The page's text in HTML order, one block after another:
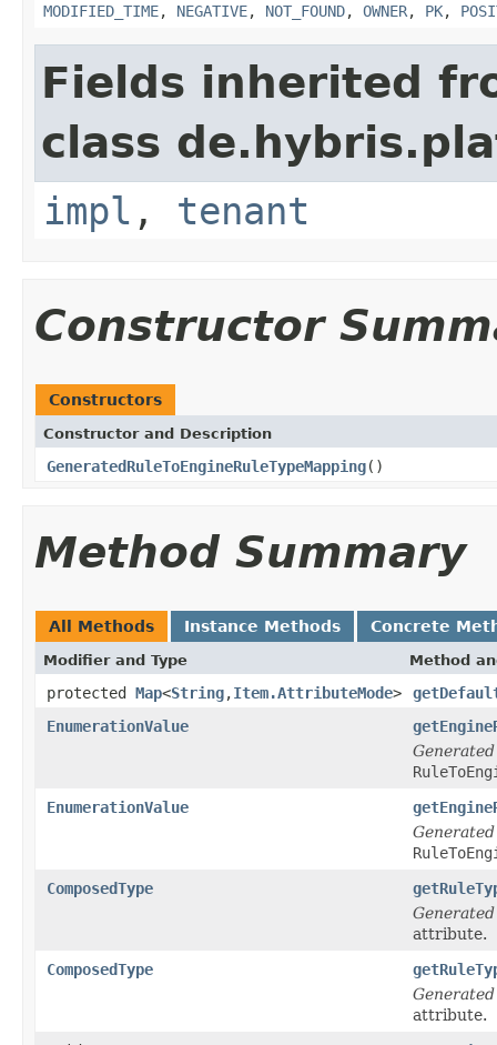
MODIFIED_TIME, NEGATIVE, NOT_FOUND, OWNER, PK,
Fields inherited
class
impl , tenant
Constructor
Constructors
Constructor and Description
GeneratedRuleToEngineRuleTypeMapping()
Method Summary
All Methods Instance Methods Concrete
Modifier and Type Method
protected Map<String,Item.AttributeMode>
EnumerationValue
EnumerationValue
ComposedType
attribute.
ComposedType
attribute.